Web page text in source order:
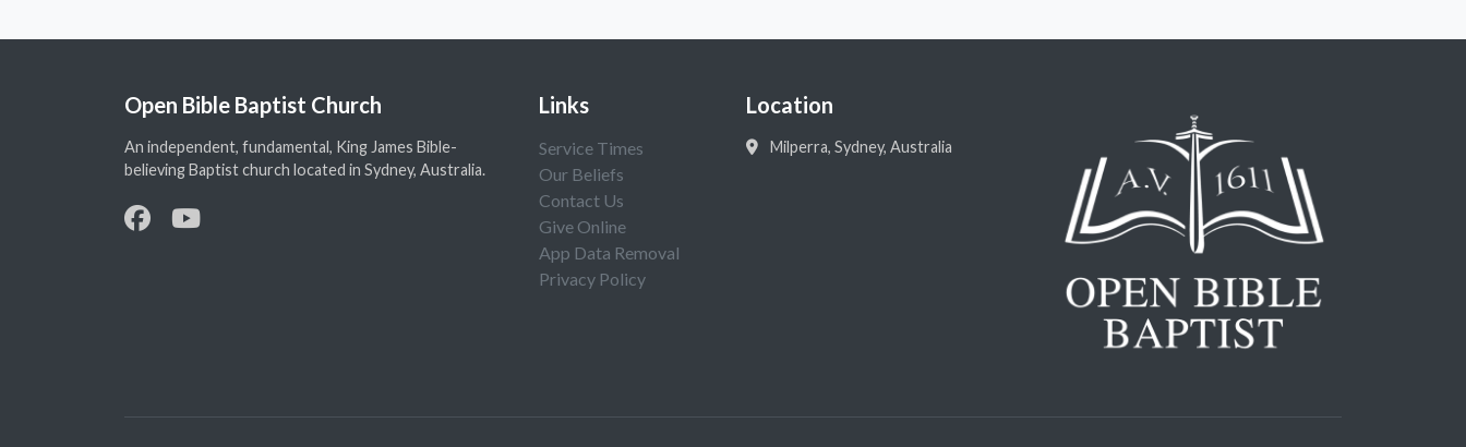
Open Bible Baptist Church
An independent, fundamental, King James Bible-
believing Baptist church located in Sydney, Australia.
Links
Service Times
Our Beliefs
Contact Us
Give Online
App Data Removal
Privacy Policy
Location
Milperra, Sydney, Australia